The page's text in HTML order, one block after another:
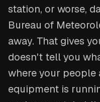
station, or worse,
Bureau of
away. That gives
doesn't tell you
where your people
equipment is